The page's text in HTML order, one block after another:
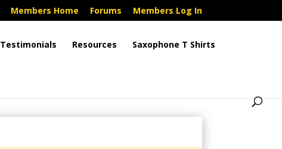
Members Home Forums Members Log In
Testimonials Resources Saxophone T Shirts